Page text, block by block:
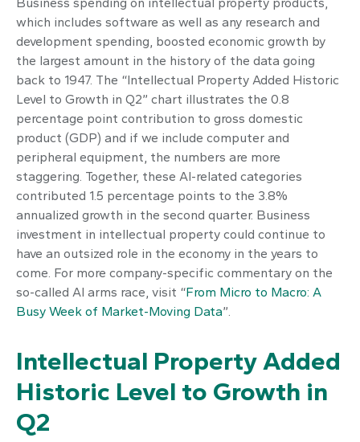
which includes software as well as any research and
development spending, boosted economic growth by
the largest amount in the history of the data going
back to 1947. The “Intellectual Property Added Historic
Level to Growth in Q2” chart illustrates the 0.8
percentage point contribution to gross domestic
product (GDP) and if we include computer and
peripheral equipment, the numbers are more
staggering. Together, these AI-related categories
contributed 1.5 percentage points to the 3.8%
annualized growth in the second quarter. Business
investment in intellectual property could continue to
have an outsized role in the economy in the years to
come. For more company-specific commentary on the
so-called AI arms race, visit “From Micro to Macro: A
Busy Week of Market-Moving Data”.
Intellectual Property Added
Historic Level to Growth in
Q2